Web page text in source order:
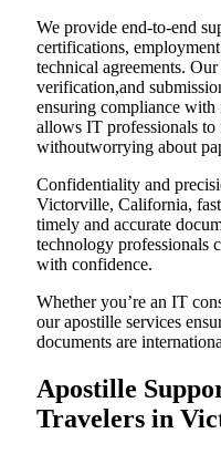
We provide end-to-end
certifications,
technical agreements.
verification,and
ensuring compliance with
allows IT professionals
withoutworrying about
Confidentiality and
Victorville, California,
timely and accurate
technology professionals
with confidence.
Whether you’re an IT
our apostille services
documents are
Apostille
Travelers in